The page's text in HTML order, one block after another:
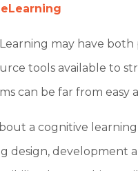
may have
tools available to
can be far from easy
a cognitive
design, development